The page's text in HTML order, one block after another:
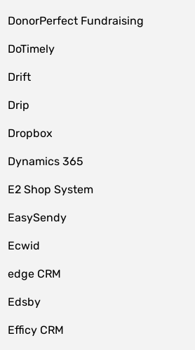
DonorPerfect Fundraising
DoTimely
Drift
Drip
Dropbox
Dynamics 365
E2 Shop System
EasySendy
Ecwid
edge CRM
Edsby
Efficy CRM